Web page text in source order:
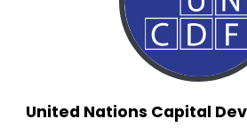
United Nations Capital